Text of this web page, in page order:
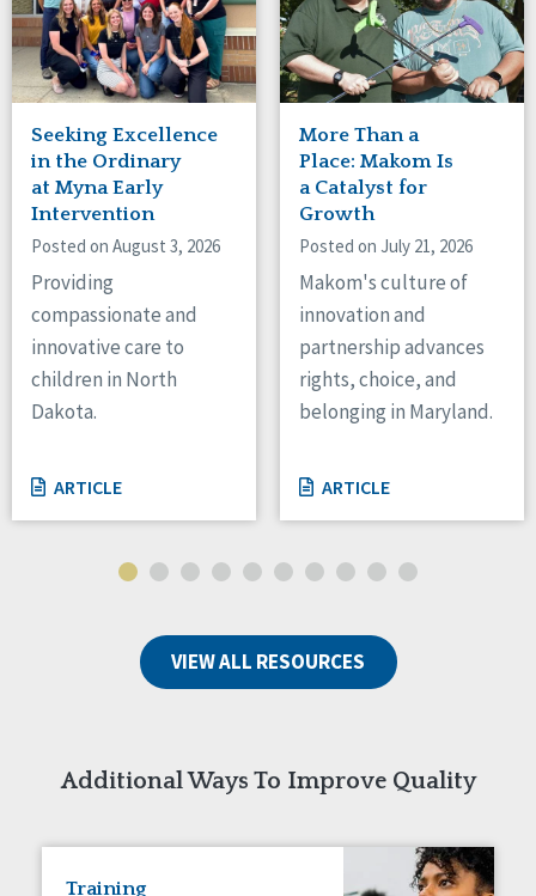
Canada
Ontario
Connaught
Minnesota
Missouri
Nebraska
New Jersey
New Mexico
New York
North Carolina
North Dakota
Ohio
Oregon
Pennsylvania
South Dakota
Tennessee
Wisconsin
Seeking Excellence
in the Ordinary
at Myna Early
Intervention
Posted on August 3, 2026
Providing
compassionate and
innovative care to
children in North
Dakota.
ARTICLE
More Than a
Place: Makom Is
a Catalyst for
Growth
Posted on July 21, 2026
Makom's culture of
innovation and
partnership advances
rights, choice, and
belonging in Maryland.
ARTICLE
VIEW ALL RESOURCES
Additional Ways To Improve Quality
Training